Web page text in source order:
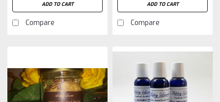
ADD TO CART
Compare
ADD TO CART
Compare